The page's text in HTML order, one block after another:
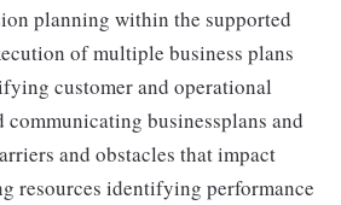
planning within the supported
of multiple business plans
customer and operational
communicating businessplans and
and obstacles that impact
resources identifying performance